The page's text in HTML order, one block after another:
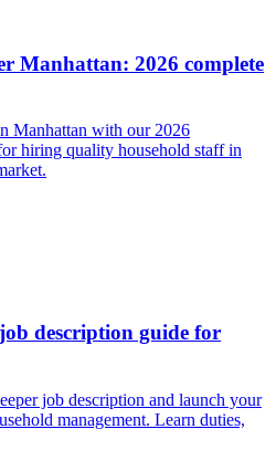
Manhattan: 2026 complete
Manhattan with our 2026
hiring quality household staff in
description guide for
job description and launch your
management. Learn duties,